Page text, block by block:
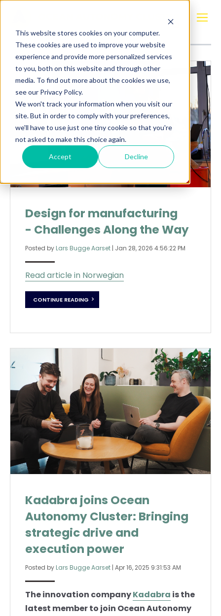
This website stores cookies on your computer.
These cookies are used to improve your website
experience and provide more personalized services
to you, both on this website and through other
media. To find out more about the cookies we use,
see our Privacy Policy.
We won't track your information when you visit our
site. But in order to comply with your preferences,
we'll have to use just one tiny cookie so that you're
not asked to make this choice again.
Accept Decline
Design
Design for manufacturing
- Challenges Along the Way
Posted by Lars Bugge Aarset | Jan 28, 2026 4:56:22 PM
Read article in Norwegian
CONTINUE READING
Kadabra joins Ocean
Autonomy Cluster: Bringing
strategic drive and
execution power
Posted by Lars Bugge Aarset | Apr 16, 2025 9:31:53 AM
The innovation companyKadabra is the
latest member to join Ocean Autonomy